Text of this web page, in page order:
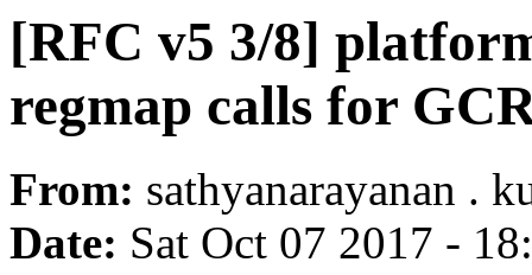
[RFC v5 3/8]
regmap calls for
From: sathyanarayanan .
Date: Sat Oct 07 2017 -